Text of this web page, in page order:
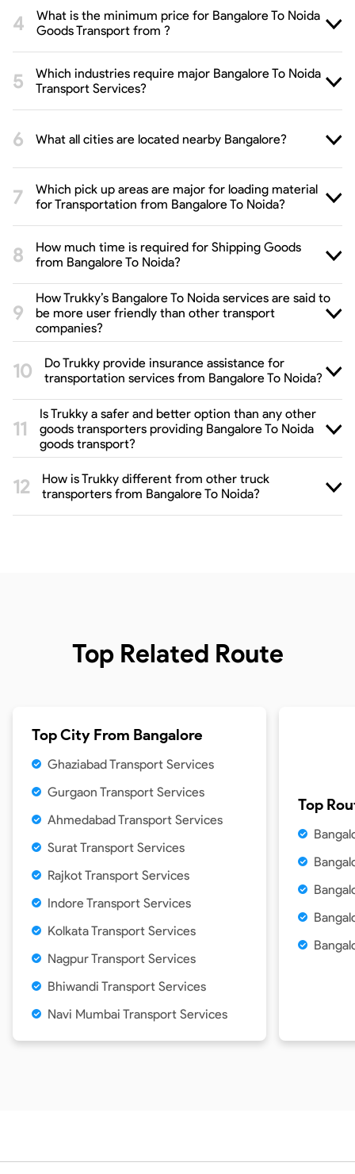
What is the minimum price for Bangalore To Noida
Goods Transport from ?
Which industries require major Bangalore To Noida
Transport Services?
What all cities are located nearby Bangalore?
Which pick up areas are major for loading material
for Transportation from Bangalore To Noida?
How much time is required for Shipping Goods
from Bangalore To Noida?
How Trukky’s Bangalore To Noida services are said to
be more user friendly than other transport
companies?
Do Trukky provide insurance assistance for
transportation services from Bangalore To Noida?
Is Trukky a safer and better option than any other
goods transporters providing Bangalore To Noida
goods transport?
How is Trukky different from other truck
transporters from Bangalore To Noida?
Top Related Route
Top City From Bangalore
Ghaziabad Transport Services
Gurgaon Transport Services
Ahmedabad Transport Services
Surat Transport Services
Rajkot Transport Services
Indore Transport Services
Kolkata Transport Services
Nagpur Transport Services
Bhiwandi Transport Services
Navi Mumbai Transport Services
Top